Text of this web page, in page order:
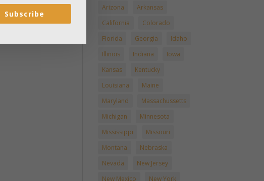
Arizona
Arkansas
California
Colorado
Florida
Georgia
Idaho
Illinois
Indiana
Iowa
Kansas
Kentucky
Louisiana
Maine
Maryland
Massachussetts
Michigan
Minnesota
Mississippi
Missouri
Montana
Nebraska
Nevada
New Jersey
New Mexico
New York
Subscribe